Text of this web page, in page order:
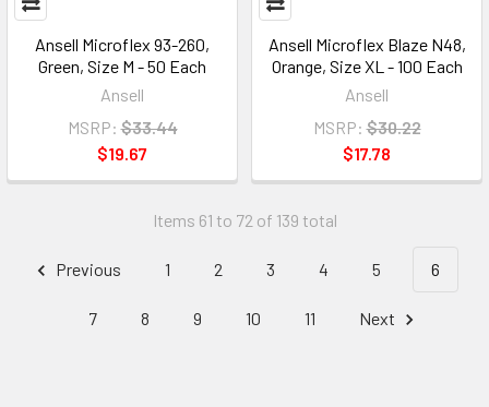
Ansell Microflex 93-260,
Green, Size M - 50 Each
Ansell
MSRP: $33.44
$19.67
Ansell Microflex Blaze N48,
Orange, Size XL - 100 Each
Ansell
MSRP: $30.22
$17.78
Items 61 to 72 of 139 total
Previous 1 2 3 4 5 6
7 8 9 10 11 Next